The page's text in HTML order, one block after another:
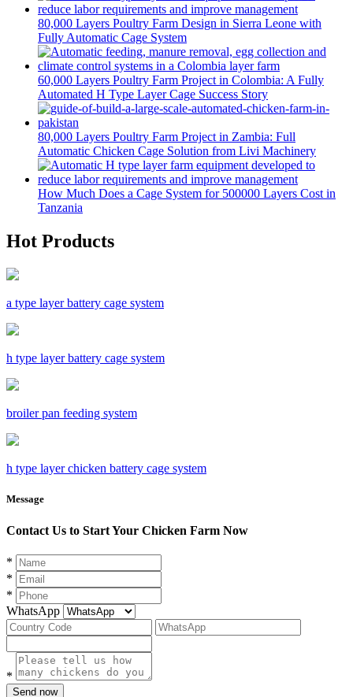
80,000 Layers Poultry Farm Design in Sierra Leone with
Fully Automatic Cage System
60,000 Layers Poultry Farm Project in Colombia: A Fully
Automated H Type Layer Cage Success Story
80,000 Layers Poultry Farm Project in Zambia: Full
Automatic Chicken Cage Solution from Livi Machinery
How Much Does a Cage System for 500000 Layers Cost in
Tanzania
Hot Products
a type layer battery cage system
h type layer battery cage system
broiler pan feeding system
h type layer chicken battery cage system
Message
Contact Us to Start Your Chicken Farm Now
*
*
*
WhatsApp
*
Send now